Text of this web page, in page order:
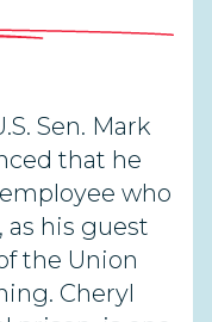
Sen. Mark
that he
who
as his guest
the Union
Cheryl